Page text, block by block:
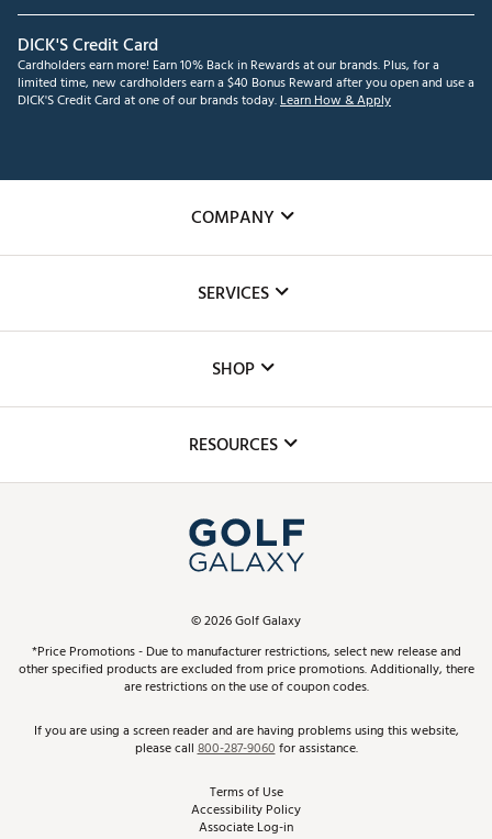
DICK'S Credit Card
Cardholders earn more! Earn 10% Back in Rewards at our brands. Plus, for a
limited time, new cardholders earn a $40 Bonus Reward after you open and use a
DICK'S Credit Card at one of our brands today.Learn How & Apply
COMPANY
The DICK'S Foundation
Inclusion
SERVICES
Club Repair
Simulator Rentals
In-Store Events
Schedule Services
Virtual Club Advisor
Golf Club Trade-In
SHOP
Top Brands
Find A Store
Pay With Affirm
Pay with Afterpay
RESOURCES
ScoreCard & ScoreCard+ Benefits
Track Your Order
Return Policy
Best Price Guarantee
©2026Golf Galaxy
*Price Promotions - Due to manufacturer restrictions, select new release and
other specified products are excluded from price promotions. Additionally, there
are restrictions on the use of coupon codes.
If you are using a screen reader and are having problems using this website,
please call800-287-9060for assistance.
Terms of Use
Accessibility Policy
Associate Log-in